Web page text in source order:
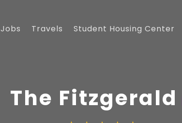
Jobs Travels Student Housing Center
The Fitzgerald